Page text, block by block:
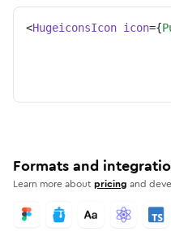
<HugeiconsIcon icon={
Formats and
Learn more aboutpricing and